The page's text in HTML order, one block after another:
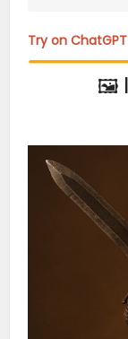
Try on ChatGPT
🖼️